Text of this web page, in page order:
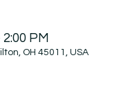
PM
OH 45011, USA